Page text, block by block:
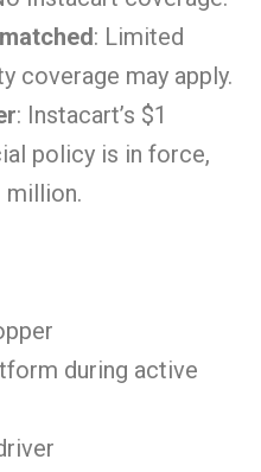
: Limited
coverage may apply.
: Instacart’s $1
policy is in force,
million.
during active